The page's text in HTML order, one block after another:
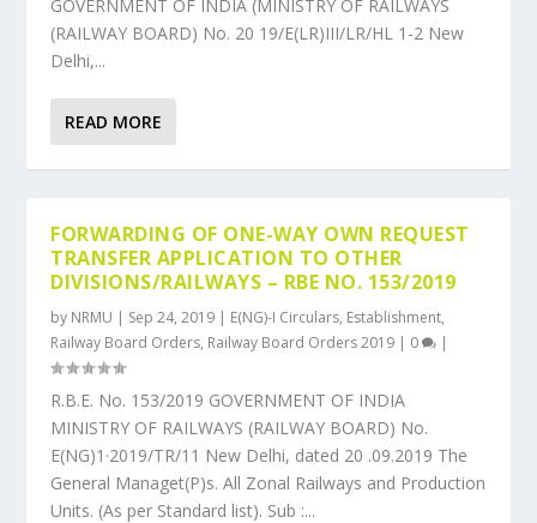
GOVERNMENT OF INDIA (MINISTRY OF RAILWAYS
(RAILWAY BOARD) No. 20 19/E(LR)III/LR/HL 1-2 New
Delhi,...
READ MORE
FORWARDING OF ONE-WAY OWN REQUEST
TRANSFER APPLICATION TO OTHER
DIVISIONS/RAILWAYS – RBE NO. 153/2019
by NRMU | Sep 24, 2019 | E(NG)-I Circulars, Establishment,
Railway Board Orders, Railway Board Orders 2019 | 0 |
R.B.E. No. 153/2019 GOVERNMENT OF INDIA
MINISTRY OF RAILWAYS (RAILWAY BOARD) No.
E(NG)1·2019/TR/11 New Delhi, dated 20 .09.2019 The
General Managet(P)s. All Zonal Railways and Production
Units. (As per Standard list). Sub :...